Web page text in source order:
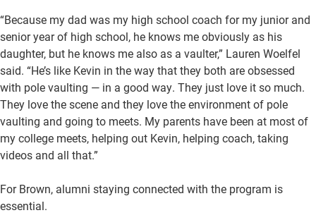
“Because my dad was my high school coach for my junior and
senior year of high school, he knows me obviously as his
daughter, but he knows me also as a vaulter,” Lauren Woelfel
said. “He’s like Kevin in the way that they both are obsessed
with pole vaulting — in a good way. They just love it so much.
They love the scene and they love the environment of pole
vaulting and going to meets. My parents have been at most of
my college meets, helping out Kevin, helping coach, taking
videos and all that.”
For Brown, alumni staying connected with the program is
essential.